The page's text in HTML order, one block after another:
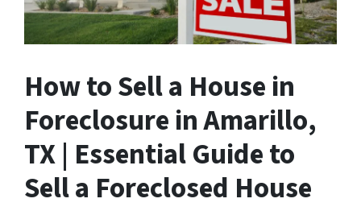
How to Sell a House in
Foreclosure in Amarillo,
TX | Essential Guide to
Sell a Foreclosed House